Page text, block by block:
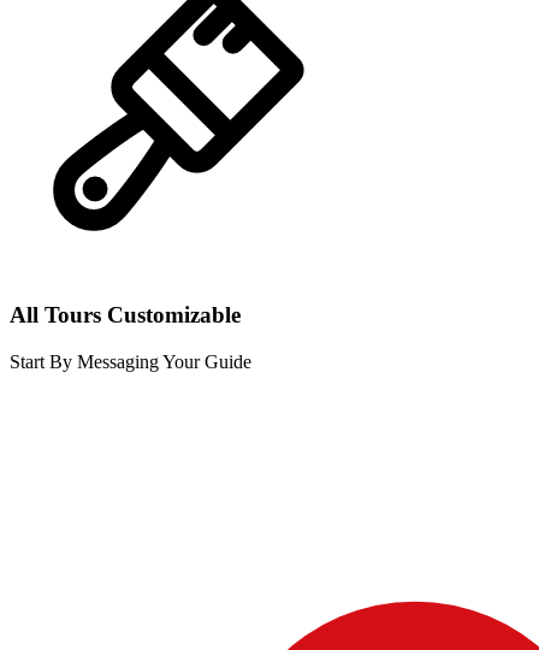
All Tours Customizable
Start By Messaging Your Guide